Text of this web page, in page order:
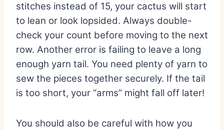
stitches instead of 15, your cactus will start
to lean or look lopsided. Always double-
check your count before moving to the next
row. Another error is failing to leave a long
enough yarn tail. You need plenty of yarn to
sew the pieces together securely. If the tail
is too short, your “arms” might fall off later!
You should also be careful with how you